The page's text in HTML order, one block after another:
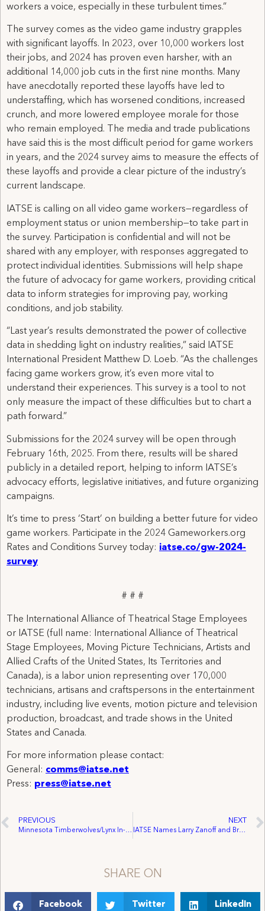
workers a voice, especially in these turbulent times.”
The survey comes as the video game industry grapples
with significant layoffs. In 2023, over 10,000 workers lost
their jobs, and 2024 has proven even harsher, with an
additional 14,000 job cuts in the first nine months. Many
have anecdotally reported these layoffs have led to
understaffing, which has worsened conditions, increased
crunch, and more lowered employee morale for those
who remain employed. The media and trade publications
have said this is the most difficult period for game workers
in years, and the 2024 survey aims to measure the effects of
these layoffs and provide a clear picture of the industry’s
current landscape.
IATSE is calling on all video game workers—regardless of
employment status or union membership—to take part in
the survey. Participation is confidential and will not be
shared with any employer, with responses aggregated to
protect individual identities. Submissions will help shape
the future of advocacy for game workers, providing critical
data to inform strategies for improving pay, working
conditions, and job stability.
“Last year’s results demonstrated the power of collective
data in shedding light on industry realities,” said IATSE
International President Matthew D. Loeb. “As the challenges
facing game workers grow, it’s even more vital to
understand their experiences. This survey is a tool to not
only measure the impact of these difficulties but to chart a
path forward.”
Submissions for the 2024 survey will be open through
February 16th, 2025. From there, results will be shared
publicly in a detailed report, helping to inform IATSE’s
advocacy efforts, legislative initiatives, and future organizing
campaigns.
It’s time to press ‘Start’ on building a better future for video
game workers. Participate in the 2024 Gameworkers.org
Rates and Conditions Survey today: iatse.co/gw-2024-
survey
# # #
The International Alliance of Theatrical Stage Employees
or IATSE (full name: International Alliance of Theatrical
Stage Employees, Moving Picture Technicians, Artists and
Allied Crafts of the United States, Its Territories and
Canada), is a labor union representing over 170,000
technicians, artisans and craftspersons in the entertainment
industry, including live events, motion picture and television
production, broadcast, and trade shows in the United
States and Canada.
For more information please contact:
General: comms@iatse.net
Press: press@iatse.net
PREVIOUS
Minnesota Timberwolves/Lynx In-House Audio and Video Crew at Target Center Unionize with IATSE 745
NEXT
IATSE Names Larry Zanoff and Brook Yeaton as Film and TV Industry Firearms Experts
SHARE ON
Facebook Twitter LinkedIn